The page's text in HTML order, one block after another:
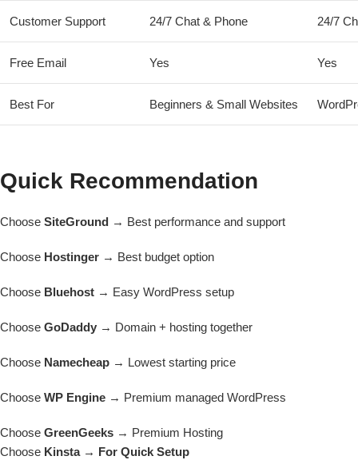
Customer Support 24/7 Chat & Phone 24/7
Free Email Yes Yes
Best For Beginners & Small Websites
Quick Recommendation
Choose SiteGround → Best performance and support
Choose Hostinger → Best budget option
Choose Bluehost → Easy WordPress setup
Choose GoDaddy → Domain + hosting together
Choose Namecheap → Lowest starting price
Choose WP Engine → Premium managed WordPress
Choose GreenGeeks → Premium Hosting
Choose Kinsta → For Quick Setup